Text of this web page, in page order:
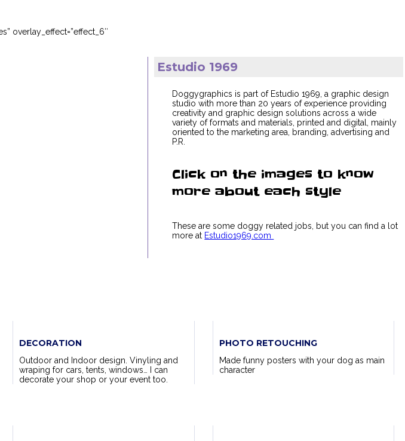
overlay_effect=”effect_6″
Estudio 1969
Doggygraphics is part of Estudio 1969, a graphic design
studio with more than 20 years of experience providing
creativity and graphic design solutions across a wide
variety of formats and materials, printed and digital, mainly
oriented to the marketing area, branding, advertising and
P.R.
Click on the images to know
more about each style
These are some doggy related jobs, but you can find a lot
more at Estudio1969.com
DECORATION
Outdoor and Indoor design. Vinyling and
wraping for cars, tents, windows… I can
decorate your shop or your event too.
PHOTO RETOUCHING
Made funny posters with your dog as main
character